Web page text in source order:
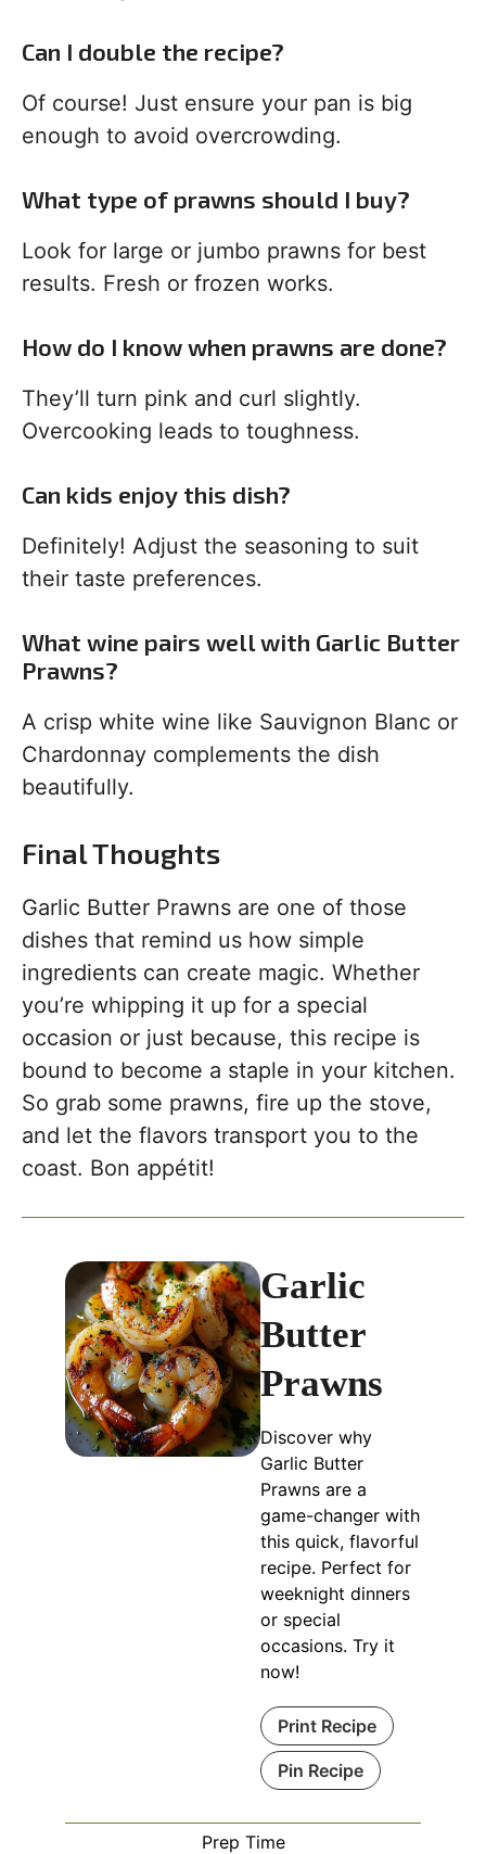
Can I double the recipe?
Of course! Just ensure your pan is big
enough to avoid overcrowding.
What type of prawns should I buy?
Look for large or jumbo prawns for best
results. Fresh or frozen works.
How do I know when prawns are done?
They’ll turn pink and curl slightly.
Overcooking leads to toughness.
Can kids enjoy this dish?
Definitely! Adjust the seasoning to suit
their taste preferences.
What wine pairs well with Garlic Butter
Prawns?
A crisp white wine like Sauvignon Blanc or
Chardonnay complements the dish
beautifully.
Final Thoughts
Garlic Butter Prawns are one of those
dishes that remind us how simple
ingredients can create magic. Whether
you’re whipping it up for a special
occasion or just because, this recipe is
bound to become a staple in your kitchen.
So grab some prawns, fire up the stove,
and let the flavors transport you to the
coast. Bon appétit!
Garlic
Butter
Prawns
Discover why
Garlic Butter
Prawns are a
game-changer with
this quick, flavorful
recipe. Perfect for
weeknight dinners
or special
occasions. Try it
now!
Print Recipe
Pin Recipe
Prep Time